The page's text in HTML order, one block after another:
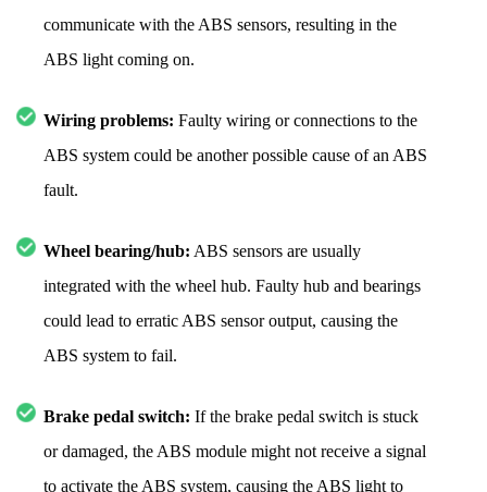
communicate with the ABS sensors, resulting in the
ABS light coming on.
Wiring problems: Faulty wiring or connections to the
ABS system could be another possible cause of an ABS
fault.
Wheel bearing/hub: ABS sensors are usually
integrated with the wheel hub. Faulty hub and bearings
could lead to erratic ABS sensor output, causing the
ABS system to fail.
Brake pedal switch: If the brake pedal switch is stuck
or damaged, the ABS module might not receive a signal
to activate the ABS system, causing the ABS light to